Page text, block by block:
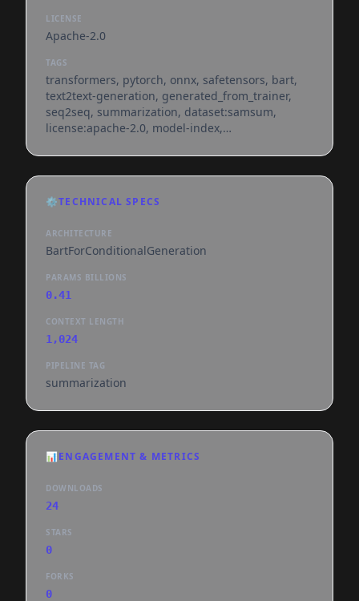
LICENSE
Apache-2.0
TAGS
transformers, pytorch, onnx, safetensors, bart,
text2text-generation, generated_from_trainer,
seq2seq, summarization, dataset:samsum,
license:apache-2.0, model-index,
⚙️TECHNICAL SPECS
ARCHITECTURE
BartForConditionalGeneration
PARAMS BILLIONS
0.41
CONTEXT LENGTH
1,024
PIPELINE TAG
summarization
📊ENGAGEMENT & METRICS
DOWNLOADS
24
STARS
0
FORKS
0